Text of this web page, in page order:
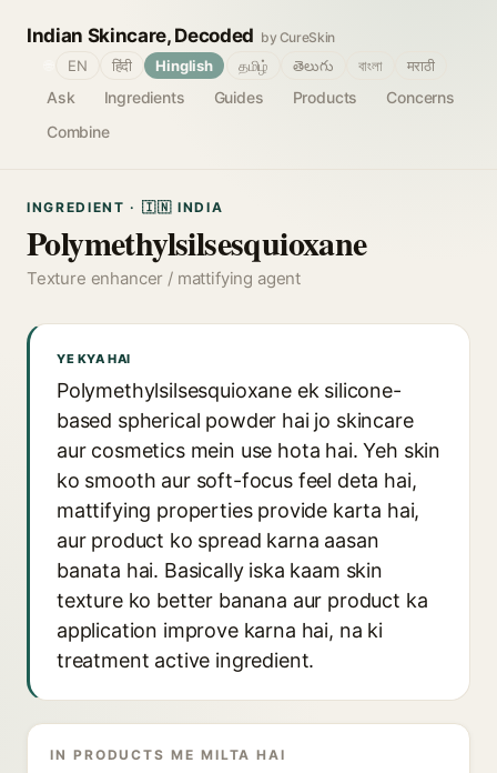
Indian Skincare, Decoded by CureSkin
Ask Ingredients Guides Products
Concerns
Combine
EN हिंदी Hinglish தமிழ் తెలుగు বাংলা मराठी
INGREDIENT · 🇮🇳 INDIA
Polymethylsilsesquioxane
Texture enhancer / mattifying agent
YE KYA HAI
Polymethylsilsesquioxane ek silicone-
based spherical powder hai jo skincare
aur cosmetics mein use hota hai. Yeh skin
ko smooth aur soft-focus feel deta hai,
mattifying properties provide karta hai,
aur product ko spread karna aasan
banata hai. Basically iska kaam skin
texture ko better banana aur product ka
application improve karna hai, na ki
treatment active ingredient.
IN PRODUCTS ME MILTA HAI